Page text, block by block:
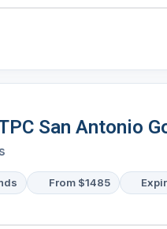
San Antonio
From $1485